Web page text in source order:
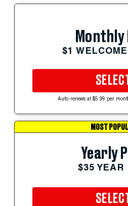
Monthly
$1
SELECT
Auto-renews at $5.99 per
MOST
Yearly
$35 YEAR